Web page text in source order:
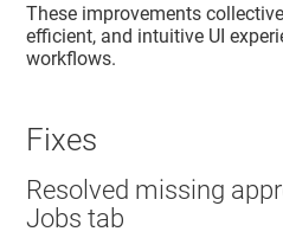
These improvements
efficient, and intuitive UI
workflows.
Fixes
Resolved missing
Jobs tab